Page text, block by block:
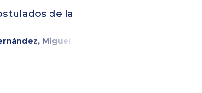
de la
Miguel